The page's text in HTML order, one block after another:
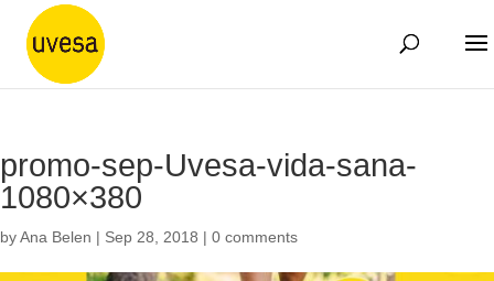
promo-sep-Uvesa-vida-sana-
1080×380
byAna Belen | Sep 28, 2018 | 0 comments